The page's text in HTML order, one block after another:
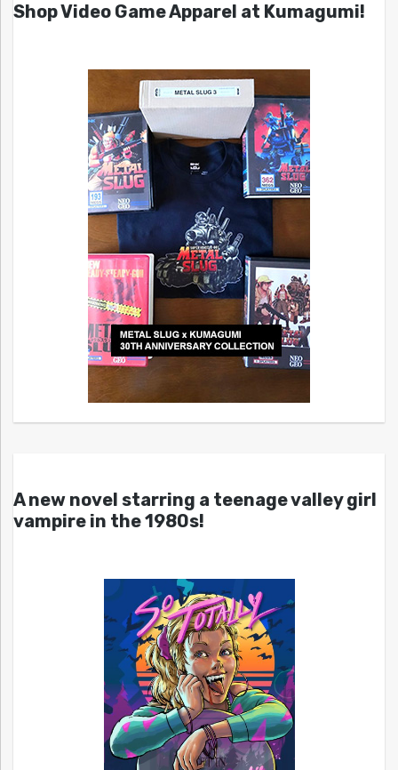
Shop Video Game Apparel at Kumagumi!
A new novel starring a teenage valley girl
vampire in the 1980s!